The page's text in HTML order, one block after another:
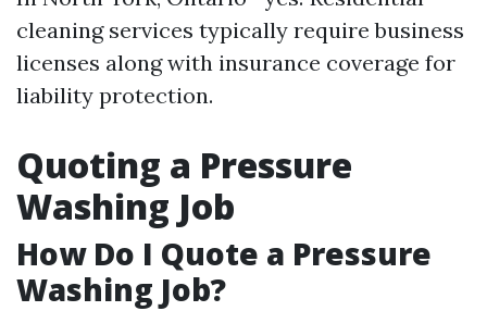
cleaning services typically require business
licenses along with insurance coverage for
liability protection.
Quoting a Pressure
Washing Job
How Do I Quote a Pressure
Washing Job?